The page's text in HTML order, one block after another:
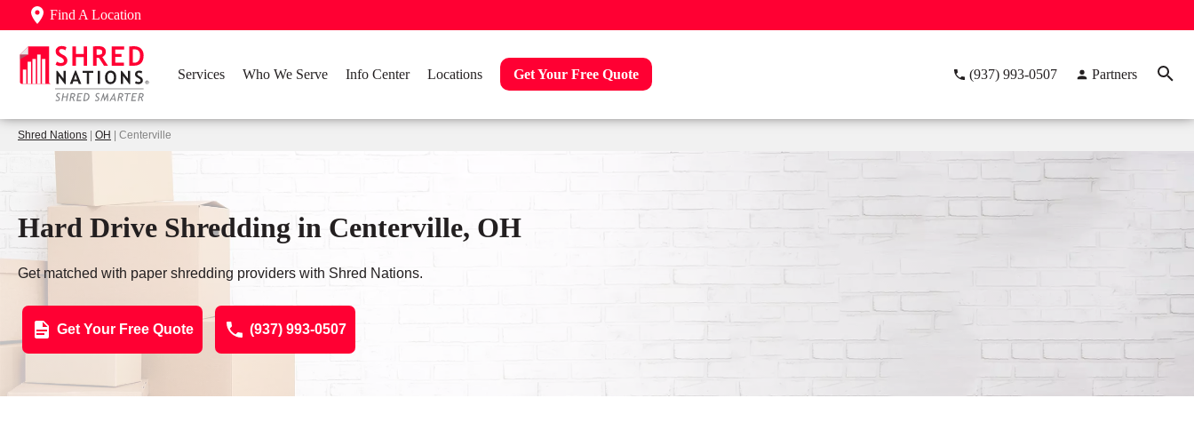
Find A Location
Services Who We Serve Info Center Locations Get Your Free Quote (937) 993-0507 Partners
Shred Nations OH | Centerville
Hard Drive Shredding in Centerville, OH
Get matched with paper shredding providers with Shred Nations.
Get Your Free Quote (937) 993-0507